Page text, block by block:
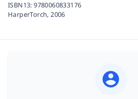
ISBN13:9780060833176
HarperTorch,2006